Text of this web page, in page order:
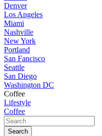
Denver
Los Angeles
Miami
Nashville
New York
Portland
San Fancisco
Seattle
San Diego
Washington DC
Coffee
Lifestyle
Coffee